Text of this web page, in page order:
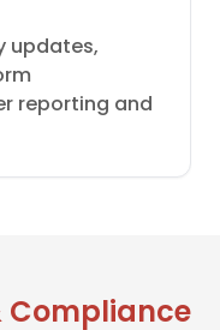
updates,
reporting and
Compliance